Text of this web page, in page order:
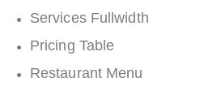
Services Fullwidth
Pricing Table
Restaurant Menu